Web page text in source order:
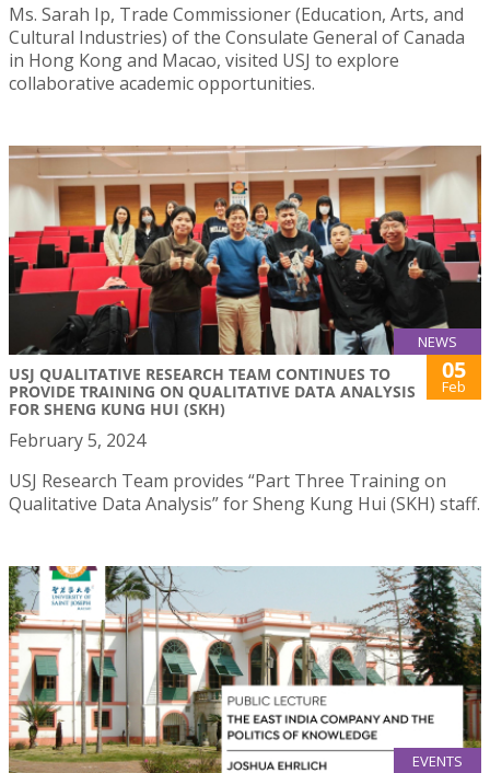
Ms. Sarah Ip, Trade Commissioner (Education, Arts, and
Cultural Industries) of the Consulate General of Canada
in Hong Kong and Macao, visited USJ to explore
collaborative academic opportunities.
NEWS
USJ QUALITATIVE RESEARCH TEAM CONTINUES TO
PROVIDE TRAINING ON QUALITATIVE DATA ANALYSIS
FOR SHENG KUNG HUI (SKH)
05
Feb
February 5, 2024
USJ Research Team provides “Part Three Training on
Qualitative Data Analysis” for Sheng Kung Hui (SKH) staff.
EVENTS